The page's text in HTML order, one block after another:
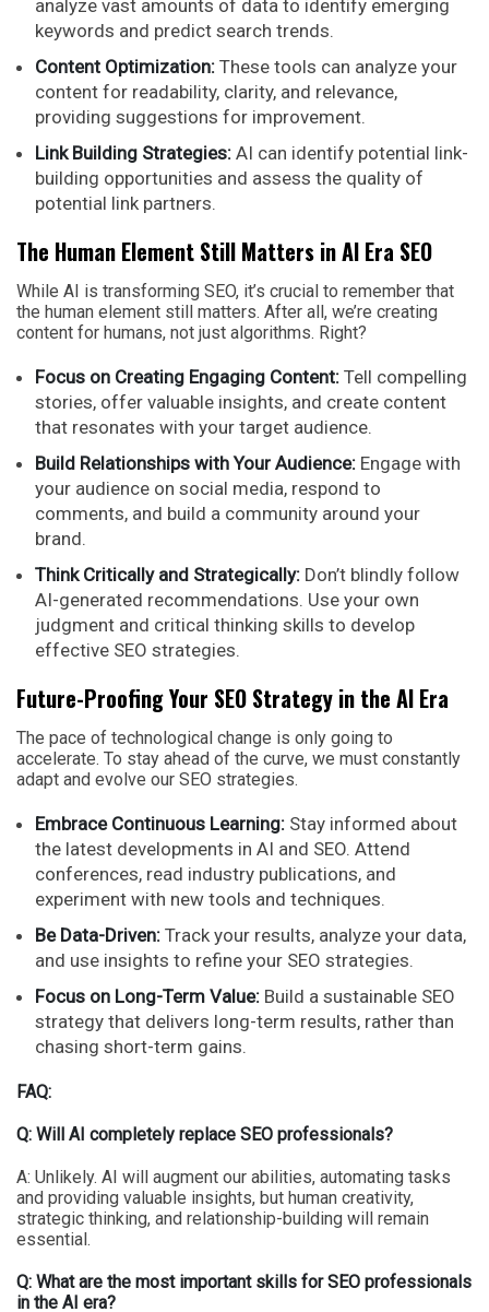
analyze vast amounts of data to identify emerging
keywords and predict search trends.
Content Optimization: These tools can analyze your
content for readability, clarity, and relevance,
providing suggestions for improvement.
Link Building Strategies: AI can identify potential link-
building opportunities and assess the quality of
potential link partners.
The Human Element Still Matters in AI Era SEO
While AI is transforming SEO, it’s crucial to remember that
the human element still matters. After all, we’re creating
content for humans, not just algorithms. Right?
Focus on Creating Engaging Content: Tell compelling
stories, offer valuable insights, and create content
that resonates with your target audience.
Build Relationships with Your Audience: Engage with
your audience on social media, respond to
comments, and build a community around your
brand.
Think Critically and Strategically: Don’t blindly follow
AI-generated recommendations. Use your own
judgment and critical thinking skills to develop
effective SEO strategies.
Future-Proofing Your SEO Strategy in the AI Era
The pace of technological change is only going to
accelerate. To stay ahead of the curve, we must constantly
adapt and evolve our SEO strategies.
Embrace Continuous Learning: Stay informed about
the latest developments in AI and SEO. Attend
conferences, read industry publications, and
experiment with new tools and techniques.
Be Data-Driven: Track your results, analyze your data,
and use insights to refine your SEO strategies.
Focus on Long-Term Value: Build a sustainable SEO
strategy that delivers long-term results, rather than
chasing short-term gains.
FAQ:
Q: Will AI completely replace SEO professionals?
A: Unlikely. AI will augment our abilities, automating tasks
and providing valuable insights, but human creativity,
strategic thinking, and relationship-building will remain
essential.
Q: What are the most important skills for SEO professionals
in the AI era?